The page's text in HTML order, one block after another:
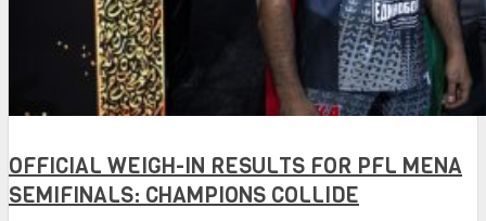
OFFICIAL WEIGH-IN RESULTS FOR PFL MENA
SEMIFINALS: CHAMPIONS COLLIDE